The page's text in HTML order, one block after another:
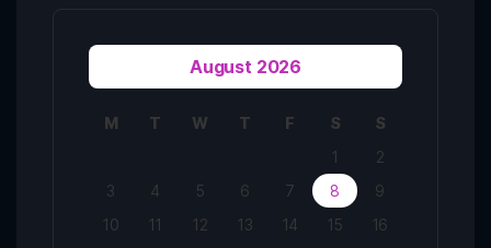
August 2026
M T W T F S
S
1
2
3
4 5 6 7 8
9
10
11 12 13 14 15
16